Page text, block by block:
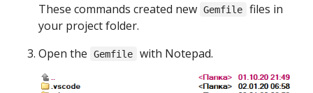
These commands created new Gemfile
files in
your project folder.
Open the
Gemfile with Notepad.